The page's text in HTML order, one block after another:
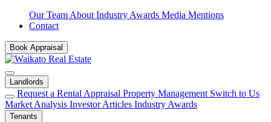
Our Team About Industry Awards Media Mentions
Contact
Book Appraisal
Landlords
Request a Rental Appraisal Property Management Switch to Us
Market Analysis Investor Articles Industry Awards
Tenants